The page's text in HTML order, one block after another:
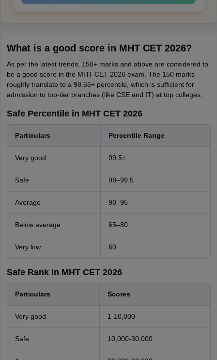
What is a good score in MHT CET 2026?
As per the latest trends, 150+ marks and above are considered to
be a good score in the MHT CET 2026 exam. The 150 marks
roughly translate to a 98.55+ percentile, which is sufficient for
admission to top-tier branches (like CSE and IT) at top colleges.
Safe Percentile in MHT CET 2026
Particulars Percentile Range
Very good 99.5+
Safe 98–99.5
Average 90–95
Below average 65–80
Very low 60
Safe Rank in MHT CET 2026
Particulars Scores
Very good 1-10,000
Safe 10,000-30,000